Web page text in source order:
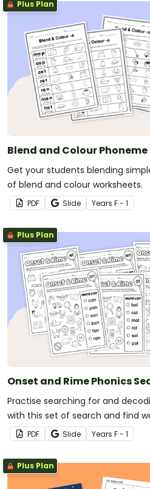
Plus Plan
Blend and Colour
Get your students blending
of blend and colour worksheets.
PDF Slide Years F - 1
Plus Plan
Onset and Rime Phonics
Practise searching for and
with this set of search and find
PDF Slide Years F - 1
Plus Plan